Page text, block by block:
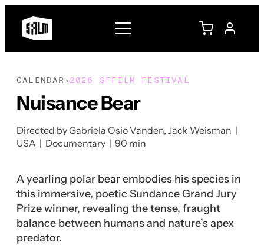
CALENDAR › 2026 SFFILM FESTIVAL
Nuisance Bear
Directed by Gabriela Osio Vanden, Jack Weisman |
USA | Documentary | 90 min
A yearling polar bear embodies his species in
this immersive, poetic Sundance Grand Jury
Prize winner, revealing the tense, fraught
balance between humans and nature’s apex
predator.